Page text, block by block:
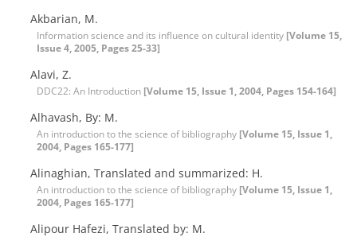
Akbarian, M.
Information science and its influence on cultural identity [Volume 15,
Issue 4, 2005, Pages 25-33]
Alavi, Z.
DDC22: An Introduction [Volume 15, Issue 1, 2004, Pages 154-164]
Alhavash, By: M.
An introduction to the science of bibliography [Volume 15, Issue 1,
2004, Pages 165-177]
Alinaghian, Translated and summarized: H.
An introduction to the science of bibliography [Volume 15, Issue 1,
2004, Pages 165-177]
Alipour Hafezi, Translated by: M.